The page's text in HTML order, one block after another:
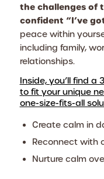
the challenges of
confident “I’ve
peace within
including family,
relationships.
Inside, you’ll find
to fit your unique
one-size-fits-all
Create calm in
Reconnect with
Nurture calm